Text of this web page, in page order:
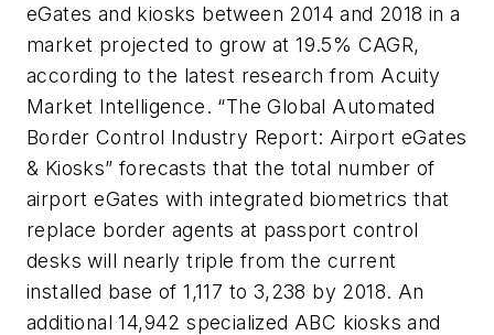
eGates and kiosks between 2014 and 2018 in a
market projected to grow at 19.5% CAGR,
according to the latest research from Acuity
Market Intelligence. “The Global Automated
Border Control Industry Report: Airport eGates
& Kiosks” forecasts that the total number of
airport eGates with integrated biometrics that
replace border agents at passport control
desks will nearly triple from the current
installed base of 1,117 to 3,238 by 2018. An
additional 14,942 specialized ABC kiosks and